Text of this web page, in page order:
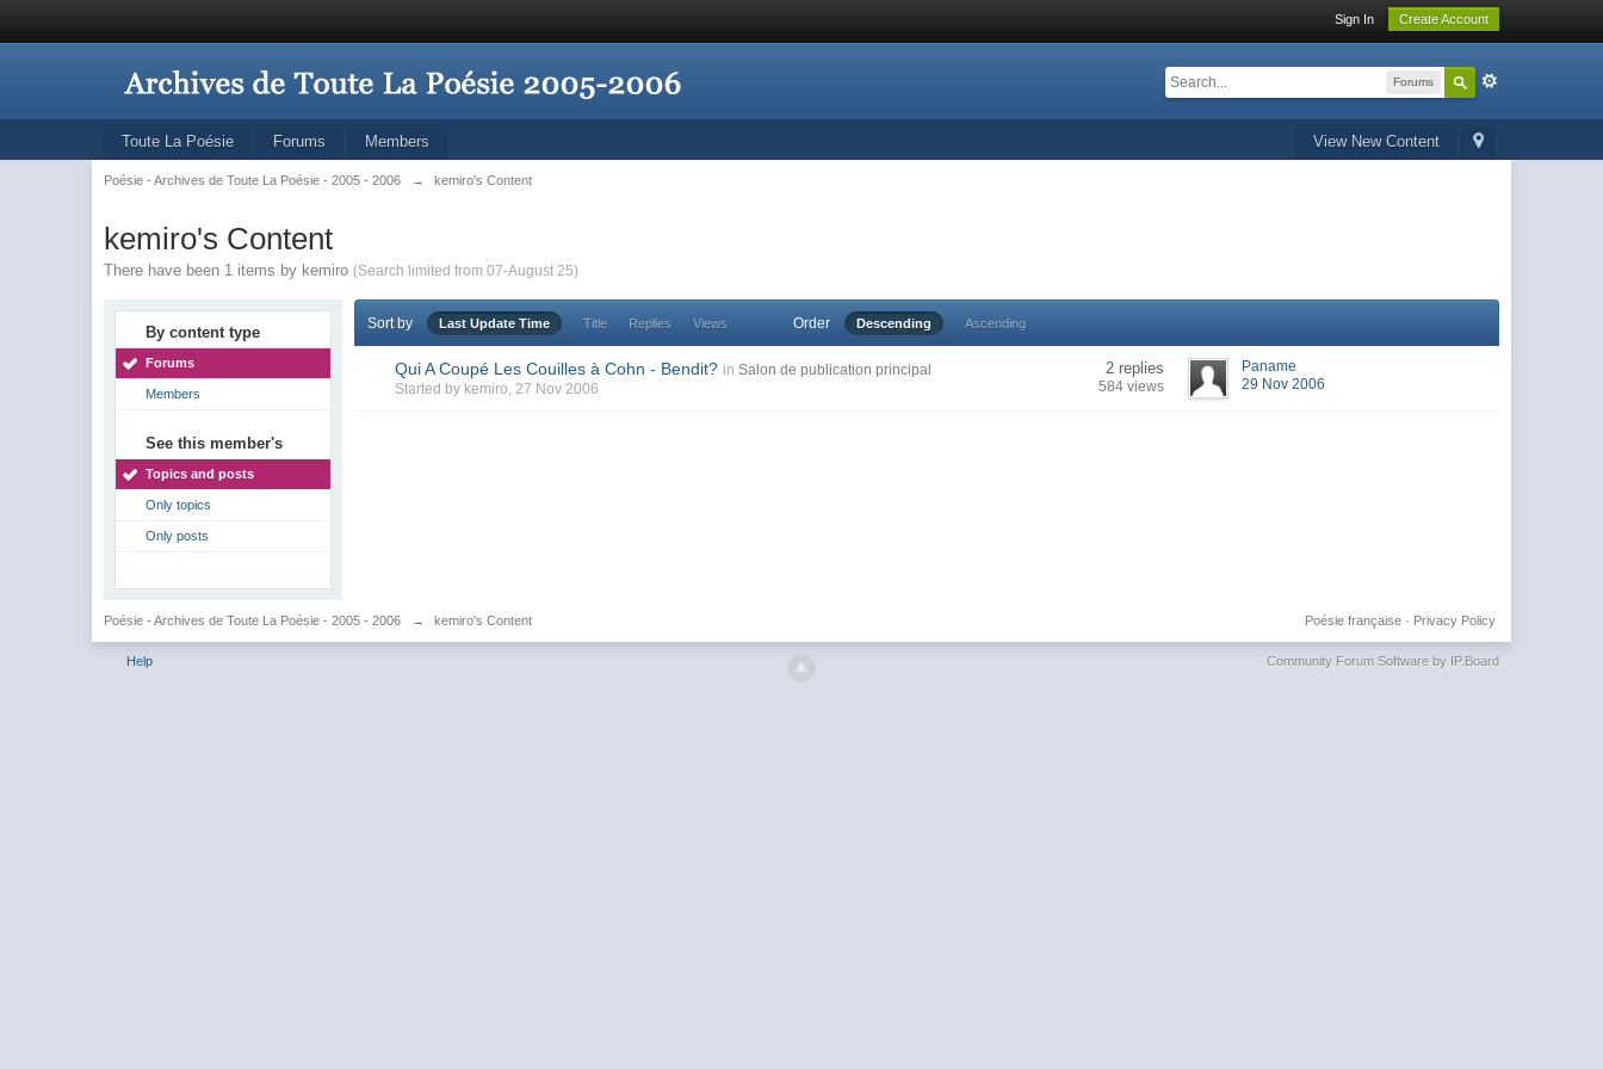
Sign In Create Account
Forums
View New Content
Toute La Poésie Forums Members
Poésie - Archives de Toute La Poésie - 2005 - 2006 → kemiro's Content
kemiro's Content
There have been 1 items by kemiro (Search limited from 07-August 25)
By content type
Forums
Members
See this member's
Topics and posts
Only topics
Only posts
Sort by Last Update Time Title Replies Views Order Descending Ascending
Qui A Coupé Les Couilles à Cohn - Bendit? in Salon de publication principal
Started by kemiro, 27 Nov 2006
2 replies
584 views
Paname
29 Nov 2006
Poésie - Archives de Toute La Poésie - 2005 - 2006 → kemiro's Content Privacy Policy
Poésie française·
Help Community Forum Software by IP.Board